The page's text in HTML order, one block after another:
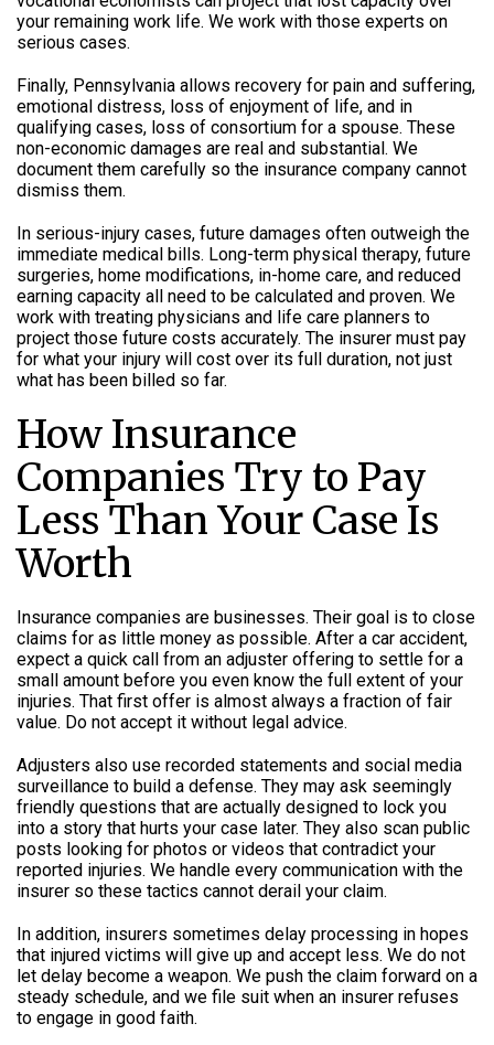
your remaining work life. We work with those experts on
serious cases.
Finally, Pennsylvania allows recovery for pain and suffering,
emotional distress, loss of enjoyment of life, and in
qualifying cases, loss of consortium for a spouse. These
non-economic damages are real and substantial. We
document them carefully so the insurance company cannot
dismiss them.
In serious-injury cases, future damages often outweigh the
immediate medical bills. Long-term physical therapy, future
surgeries, home modifications, in-home care, and reduced
earning capacity all need to be calculated and proven. We
work with treating physicians and life care planners to
project those future costs accurately. The insurer must pay
for what your injury will cost over its full duration, not just
what has been billed so far.
How Insurance
Companies Try to Pay
Less Than Your Case Is
Worth
Insurance companies are businesses. Their goal is to close
claims for as little money as possible. After a car accident,
expect a quick call from an adjuster offering to settle for a
small amount before you even know the full extent of your
injuries. That first offer is almost always a fraction of fair
value. Do not accept it without legal advice.
Adjusters also use recorded statements and social media
surveillance to build a defense. They may ask seemingly
friendly questions that are actually designed to lock you
into a story that hurts your case later. They also scan public
posts looking for photos or videos that contradict your
reported injuries. We handle every communication with the
insurer so these tactics cannot derail your claim.
In addition, insurers sometimes delay processing in hopes
that injured victims will give up and accept less. We do not
let delay become a weapon. We push the claim forward on a
steady schedule, and we file suit when an insurer refuses
to engage in good faith.